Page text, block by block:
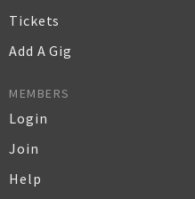
Tickets
Add A Gig
MEMBERS
Login
Join
Help